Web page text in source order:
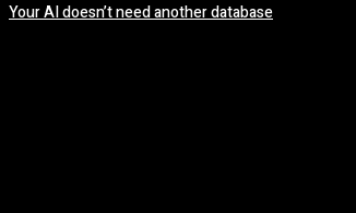
Your AI doesn’t need another database